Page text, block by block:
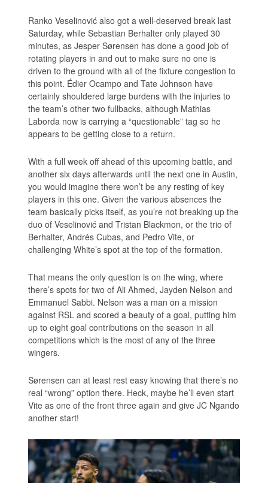
Ranko Veselinović also got a well-deserved break last
Saturday, while Sebastian Berhalter only played 30
minutes, as Jesper Sørensen has done a good job of
rotating players in and out to make sure no one is
driven to the ground with all of the fixture congestion to
this point. Édier Ocampo and Tate Johnson have
certainly shouldered large burdens with the injuries to
the team’s other two fullbacks, although Mathias
Laborda now is carrying a “questionable” tag so he
appears to be getting close to a return.
With a full week off ahead of this upcoming battle, and
another six days afterwards until the next one in Austin,
you would imagine there won’t be any resting of key
players in this one. Given the various absences the
team basically picks itself, as you’re not breaking up the
duo of Veselinović and Tristan Blackmon, or the trio of
Berhalter, Andrés Cubas, and Pedro Vite, or
challenging White’s spot at the top of the formation.
That means the only question is on the wing, where
there’s spots for two of Ali Ahmed, Jayden Nelson and
Emmanuel Sabbi. Nelson was a man on a mission
against RSL and scored a beauty of a goal, putting him
up to eight goal contributions on the season in all
competitions which is the most of any of the three
wingers.
Sørensen can at least rest easy knowing that there’s no
real “wrong” option there. Heck, maybe he’ll even start
Vite as one of the front three again and give JC Ngando
another start!